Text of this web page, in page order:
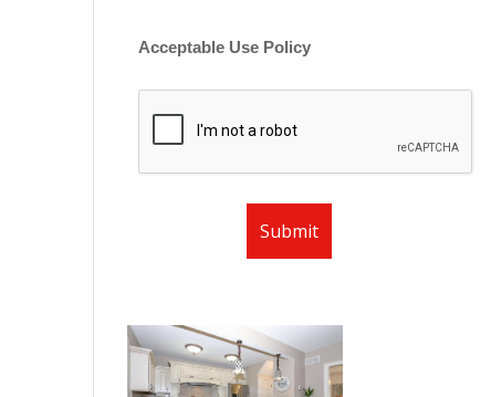
Acceptable Use Policy